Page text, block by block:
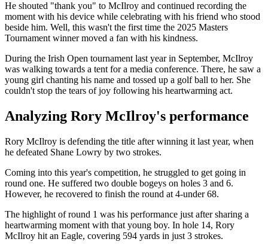
He shouted "thank you" to McIlroy and continued recording the
moment with his device while celebrating with his friend who stood
beside him. Well, this wasn't the first time the 2025 Masters
Tournament winner moved a fan with his kindness.
During the Irish Open tournament last year in September, McIlroy
was walking towards a tent for a media conference. There, he saw a
young girl chanting his name and tossed up a golf ball to her. She
couldn't stop the tears of joy following his heartwarming act.
Analyzing Rory McIlroy's performance
Rory McIlroy is defending the title after winning it last year, when
he defeated Shane Lowry by two strokes.
Coming into this year's competition, he struggled to get going in
round one. He suffered two double bogeys on holes 3 and 6.
However, he recovered to finish the round at 4-under 68.
The highlight of round 1 was his performance just after sharing a
heartwarming moment with that young boy. In hole 14, Rory
McIlroy hit an Eagle, covering 594 yards in just 3 strokes.